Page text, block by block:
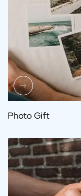
Photo Gift